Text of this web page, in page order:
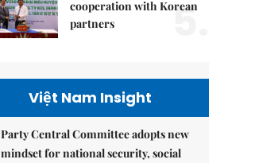
cooperation with Korean
partners
5.
Việt Nam Insight
Party Central Committee adopts new
mindset for national security, social